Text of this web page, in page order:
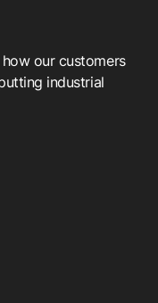
our customers
industrial